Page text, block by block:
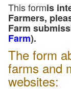
This formis
Farmers,
Farm
Farm).
The form
farms and
websites: